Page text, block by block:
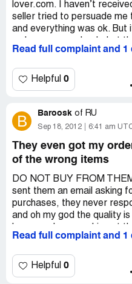
lover.com. I haven’t
seller tried to persuade me
and everything was ok. But
to behave like real jerk. I
about this website.
Read full complaint and 1
Helpful 0
B Baroosk of RU
Sep 18, 2012 6:41 am
They even got my
of the wrong items
DO NOT BUY FROM
sent them an email asking
purchases, they never
and oh my god the quality
order wrong and sent me 4
dark and couldn't give a
these cheap factories they
Read full complaint and 1
Helpful 0